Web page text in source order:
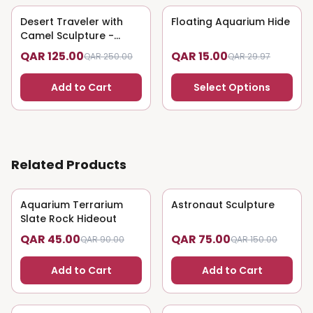
50% OFF
Desert Traveler with
Camel Sculpture -
Nomadic Art
QAR 125.00QAR 250.00
Add to Cart
50% OFF
Floating Aquarium Hide
QAR 15.00QAR 29.97
Select Options
Related Products
50% OFF
Aquarium Terrarium
Slate Rock Hideout
QAR 45.00QAR 90.00
Add to Cart
50% OFF
Astronaut Sculpture
QAR 75.00QAR 150.00
Add to Cart